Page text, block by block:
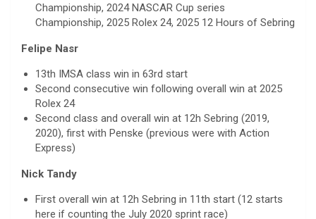
Championship, 2024 NASCAR Cup series
Championship, 2025 Rolex 24, 2025 12 Hours of Sebring
Felipe Nasr
13th IMSA class win in 63rd start
Second consecutive win following overall win at 2025
Rolex 24
Second class and overall win at 12h Sebring (2019,
2020), first with Penske (previous were with Action
Express)
Nick Tandy
First overall win at 12h Sebring in 11th start (12 starts
here if counting the July 2020 sprint race)